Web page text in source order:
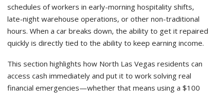
schedules of workers in early-morning hospitality shifts,
late-night warehouse operations, or other non-traditional
hours. When a car breaks down, the ability to get it repaired
quickly is directly tied to the ability to keep earning income.
This section highlights how North Las Vegas residents can
access cash immediately and put it to work solving real
financial emergencies—whether that means using a $100